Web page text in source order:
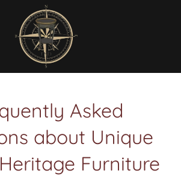
Asked
about Unique
Furniture